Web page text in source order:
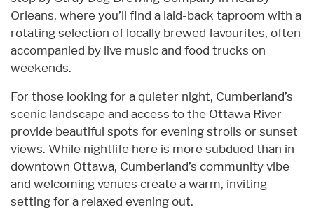
Orleans, where you’ll find a laid-back taproom with a
rotating selection of locally brewed favourites, often
accompanied by live music and food trucks on
weekends.
For those looking for a quieter night, Cumberland’s
scenic landscape and access to the Ottawa River
provide beautiful spots for evening strolls or sunset
views. While nightlife here is more subdued than in
downtown Ottawa, Cumberland’s community vibe
and welcoming venues create a warm, inviting
setting for a relaxed evening out.